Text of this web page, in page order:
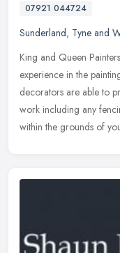
07921 044724
Sunderland, Tyne and
King and Queen
experience in the
decorators are able to
work including any
within the grounds of